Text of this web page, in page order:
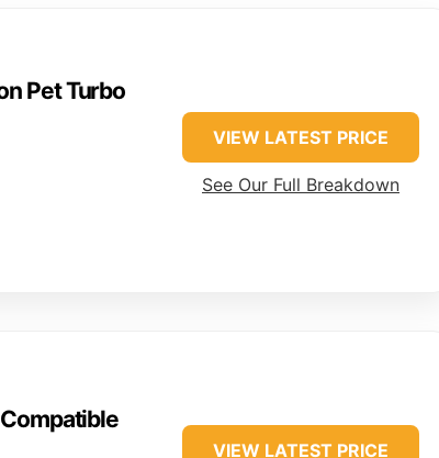
Pet Turbo
VIEW LATEST PRICE
See Our Full Breakdown
VIEW LATEST PRICE